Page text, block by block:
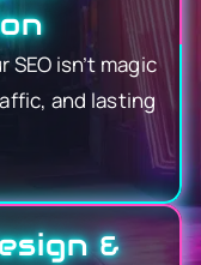
isn’t magic
and lasting
&